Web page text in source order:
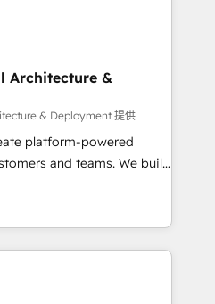
automation setup •
📈 End-to-
• Lifecycle marketing and
• Sales enablement tools
strategies with
across marketing,
Built-in flexibility for
Architecture &
& Deployment 提供
platform-powered
and teams. We build
operations
trusted
Bluetooth,
Association, SXSW,
Nurses Association,
itself. We have